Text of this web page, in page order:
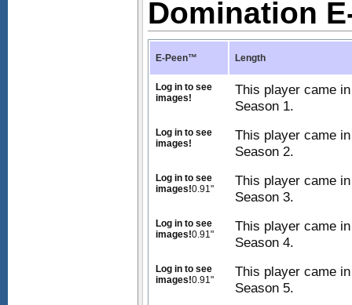
Domination
E-Peen™ Length
Log in to see
images!
This player came
Season 1.
Log in to see
images!
This player came
Season 2.
Log in to see
images!0.91"
This player came
Season 3.
Log in to see
images!0.91"
This player came
Season 4.
Log in to see
images!0.91"
This player came
Season 5.